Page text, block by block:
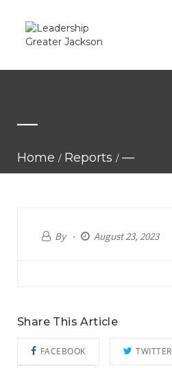
—
Home Reports —
By August 23, 2023
Share This Article
FACEBOOK TWITTER